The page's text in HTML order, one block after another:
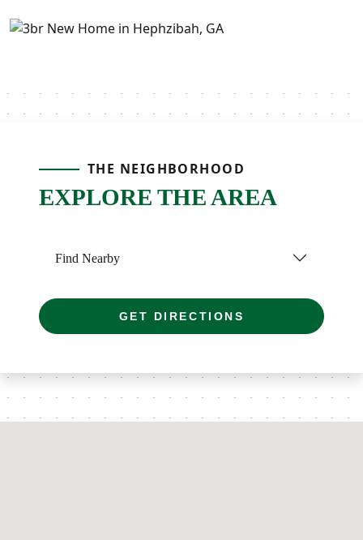
THE NEIGHBORHOOD
EXPLORE THE AREA
Find Nearby
GET DIRECTIONS